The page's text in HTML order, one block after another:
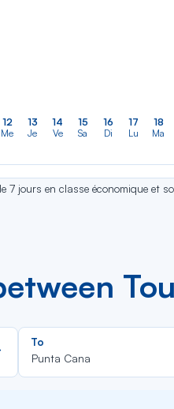
12
Me
13
Je
14
Ve
15
Sa
16
Di
17
Lu
18
Ma
jours en classe économique et
Rechercher
dans
la
To
Punta Cana